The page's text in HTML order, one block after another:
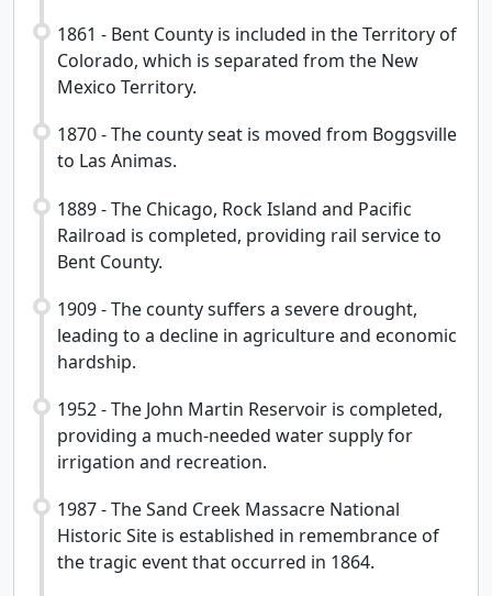
1861 - Bent County is included in the Territory of
Colorado, which is separated from the New
Mexico Territory.
1870 - The county seat is moved from Boggsville
to Las Animas.
1889 - The Chicago, Rock Island and Pacific
Railroad is completed, providing rail service to
Bent County.
1909 - The county suffers a severe drought,
leading to a decline in agriculture and economic
hardship.
1952 - The John Martin Reservoir is completed,
providing a much-needed water supply for
irrigation and recreation.
1987 - The Sand Creek Massacre National
Historic Site is established in remembrance of
the tragic event that occurred in 1864.